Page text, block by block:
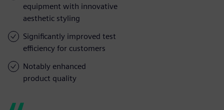
equipment with innovative
aesthetic styling
Significantly improved test
efficiency for customers
Notably enhanced
product quality